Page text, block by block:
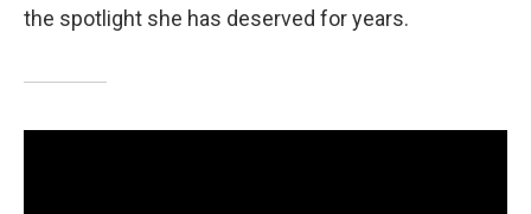
the spotlight she has deserved for years.